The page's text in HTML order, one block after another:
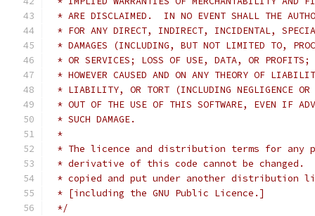
* ARE DISCLAIMED.  IN NO EVENT SHALL THE
* FOR ANY DIRECT, INDIRECT, INCIDENTAL,
* DAMAGES (INCLUDING, BUT NOT LIMITED TO,
* OR SERVICES; LOSS OF USE, DATA, OR PROFITS;
* HOWEVER CAUSED AND ON ANY THEORY OF
* LIABILITY, OR TORT (INCLUDING NEGLIGENCE OR
* OUT OF THE USE OF THIS SOFTWARE, EVEN IF
* SUCH DAMAGE.
*
* The licence and distribution terms for any
* derivative of this code cannot be
* copied and put under another distribution
* [including the GNU Public Licence.]
*/